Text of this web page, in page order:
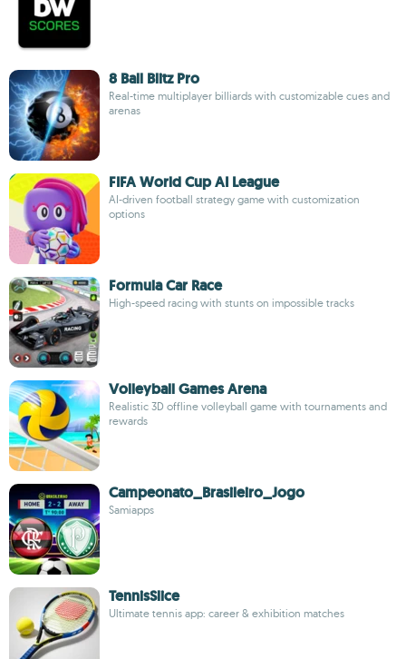
8 Ball Blitz Pro
Real-time multiplayer billiards with customizable cues and
arenas
FIFA World Cup AI League
AI-driven football strategy game with customization
options
Formula Car Race
High-speed racing with stunts on impossible tracks
Volleyball Games Arena
Realistic 3D offline volleyball game with tournaments and
rewards
Campeonato_Brasileiro_Jogo
Samiapps
TennisSlice
Ultimate tennis app: career & exhibition matches